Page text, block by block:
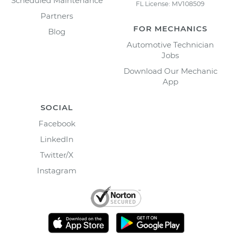
Partners
Blog
FL License: MV108509
FOR MECHANICS
Automotive Technician
Jobs
Download Our Mechanic
App
SOCIAL
Facebook
LinkedIn
Twitter/X
Instagram